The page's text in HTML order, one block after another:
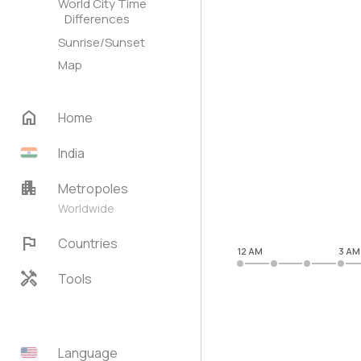
World City Time
Differences
Sunrise/Sunset
Map
home
Home
India
apartment Metropoles
Worldwide
flag Countries
handyman Tools
Language
12 AM 3 AM